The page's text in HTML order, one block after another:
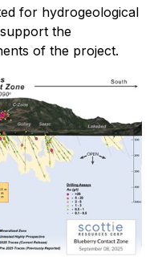
for hydrogeological
the
of the project.